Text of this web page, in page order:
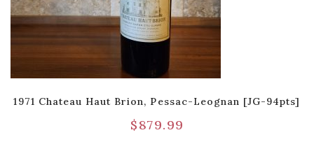
1971 Chateau Haut Brion, Pessac-Leognan [JG-94pts]
$879.99